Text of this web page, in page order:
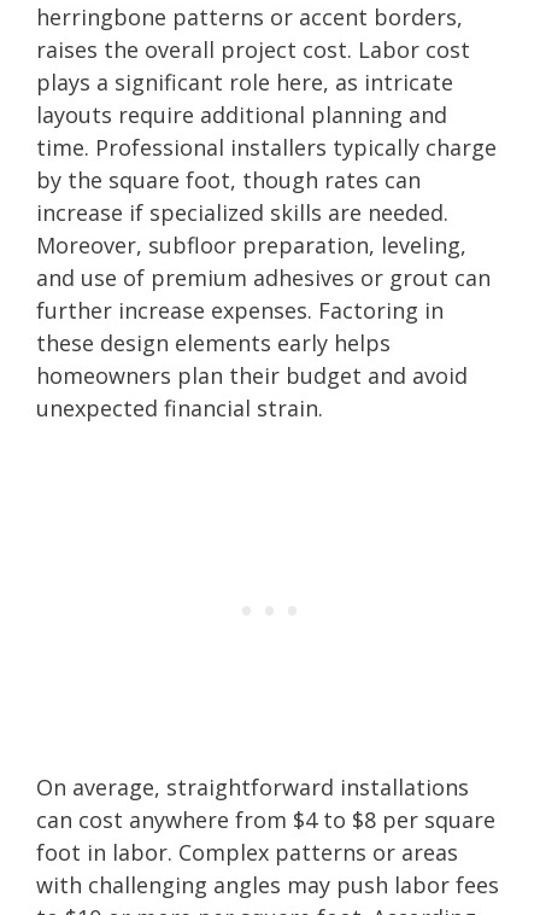
herringbone patterns or accent borders,
raises the overall project cost. Labor cost
plays a significant role here, as intricate
layouts require additional planning and
time. Professional installers typically charge
by the square foot, though rates can
increase if specialized skills are needed.
Moreover, subfloor preparation, leveling,
and use of premium adhesives or grout can
further increase expenses. Factoring in
these design elements early helps
homeowners plan their budget and avoid
unexpected financial strain.
On average, straightforward installations
can cost anywhere from $4 to $8 per square
foot in labor. Complex patterns or areas
with challenging angles may push labor fees